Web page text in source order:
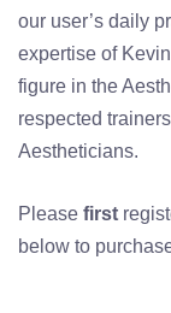
our user’s daily
expertise of
figure in the
respected
Aestheticians.
Please first
below to